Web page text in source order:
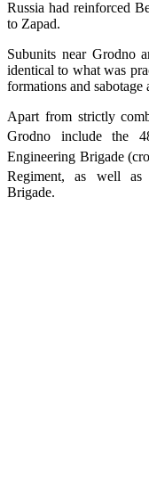
Russia had reinforced
to Zapad.
Subunits near Grodno
identical to what was
formations and sabotage
Apart from strictly
Grodno include the
Engineering Brigade
Regiment, as well as
Brigade.